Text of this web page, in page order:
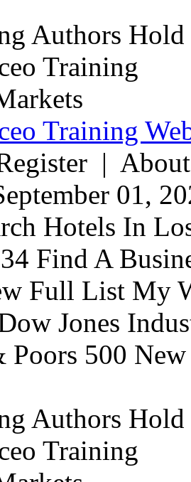
Training
|
01,
Hotels In
Find A
Full List My
Jones
Poors 500